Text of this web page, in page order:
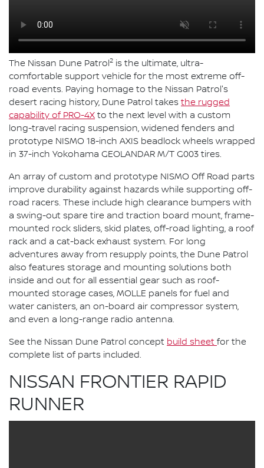
The Nissan Dune Patrol2 is the ultimate, ultra-
comfortable support vehicle for the most extreme off-
road events. Paying homage to the Nissan Patrol's
desert racing history, Dune Patrol takes the rugged
capability of PRO-4X to the next level with a custom
long-travel racing suspension, widened fenders and
prototype NISMO 18-inch AXIS beadlock wheels wrapped
in 37-inch Yokohama GEOLANDAR M/T G003 tires.
An array of custom and prototype NISMO Off Road parts
improve durability against hazards while supporting off-
road racers. These include high clearance bumpers with
a swing-out spare tire and traction board mount, frame-
mounted rock sliders, skid plates, off-road lighting, a roof
rack and a cat-back exhaust system. For long
adventures away from resupply points, the Dune Patrol
also features storage and mounting solutions both
inside and out for all essential gear such as roof-
mounted storage cases, MOLLE panels for fuel and
water canisters, an on-board air compressor system,
and even a long-range radio antenna.
See the Nissan Dune Patrol concept build sheet for the
complete list of parts included.
NISSAN FRONTIER RAPID
RUNNER